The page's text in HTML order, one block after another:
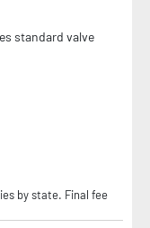
standard valve
by state. Final fee